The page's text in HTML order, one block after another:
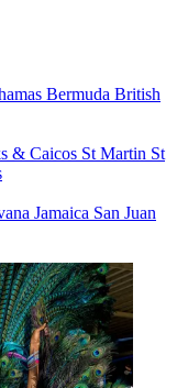
Bermuda British
& Caicos St Martin St
Jamaica San Juan